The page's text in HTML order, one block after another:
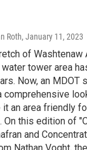
Roth, January 11, 2023
of Washtenaw
water tower area
Now, an MDOT
comprehensive
an area friendly
this edition of
and
Nathan Voght,